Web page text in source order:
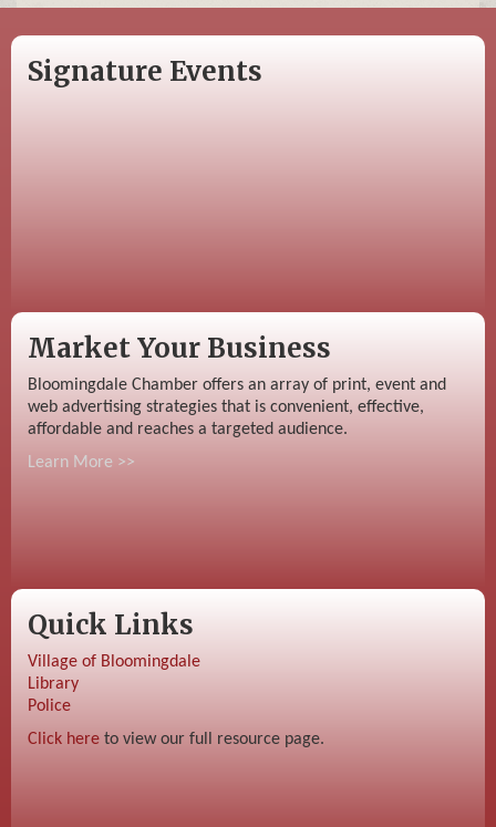
Signature Events
Market Your Business
Bloomingdale Chamber offers an array of print, event and
web advertising strategies that is convenient, effective,
affordable and reaches a targeted audience.
Learn More >>
Quick Links
Village of Bloomingdale
Library
Police
Click here to view our full resource page.